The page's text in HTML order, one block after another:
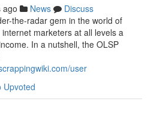
ago News
Discuss
the-radar gem in the world of
marketers at all levels a
In a nutshell, the OLSP
user
Upvoted